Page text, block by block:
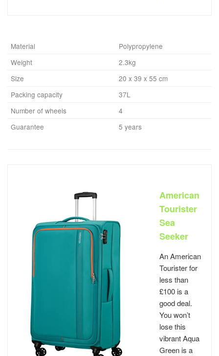
Material
Polypropylene
Weight
2.3kg
Size
20 x 39 x 55 cm
Packing capacity
37L
Number of wheels
4
Guarantee
5 years
American
Tourister
Sea
Seeker
An American
Tourister for
less than
£100 is a
good deal.
You won’t
lose this
vibrant Aqua
Green is a